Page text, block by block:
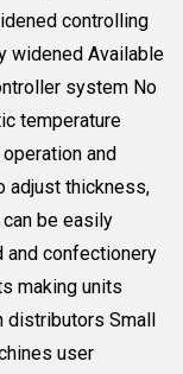
controlling
widened Available
system No
temperature
and
adjust thickness,
be easily
and confectionery
making units
distributors Small
user